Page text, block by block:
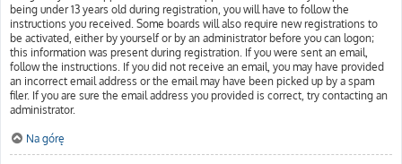
being under 13 years old during registration, you will have to follow the
instructions you received. Some boards will also require new registrations to
be activated, either by yourself or by an administrator before you can logon;
this information was present during registration. If you were sent an email,
follow the instructions. If you did not receive an email, you may have provided
an incorrect email address or the email may have been picked up by a spam
filer. If you are sure the email address you provided is correct, try contacting an
administrator.
Na górę